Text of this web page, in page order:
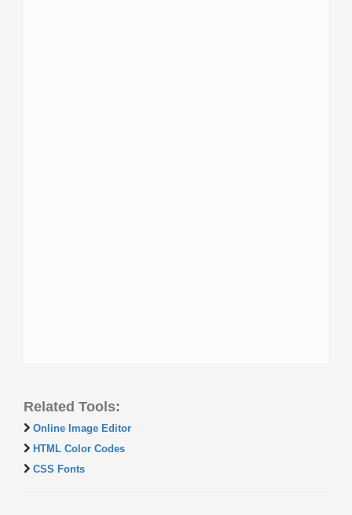
Related Tools:
Online Image Editor
HTML Color Codes
CSS Fonts